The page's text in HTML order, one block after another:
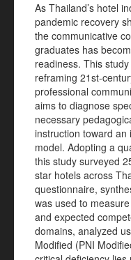
As Thailand’s hotel
pandemic recovery
the communicative
graduates has
readiness. This
reframing 21st-
professional
aims to diagnose
necessary
instruction toward
model. Adopting a
this study surveyed
star hotels across
questionnaire,
was used to
and expected
domains, analyzed
Modified (PNI